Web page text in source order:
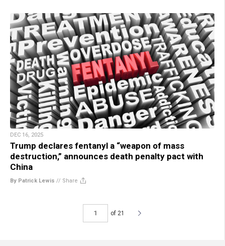
DEC 16, 2025
Trump declares fentanyl a “weapon of mass
destruction,” announces death penalty pact with
China
By Patrick Lewis // Share
of 21